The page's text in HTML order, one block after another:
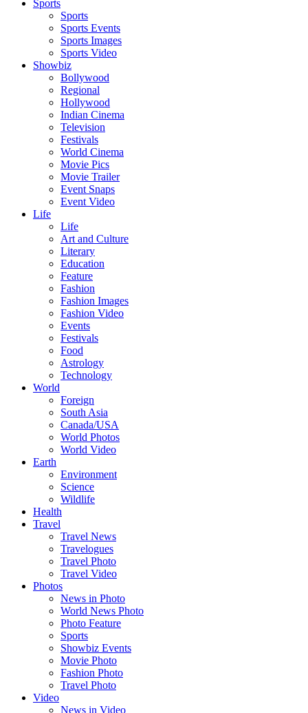
Sports
Sports
Sports Events
Sports Images
Sports Video
Showbiz
Bollywood
Regional
Hollywood
Indian Cinema
Television
Festivals
World Cinema
Movie Pics
Movie Trailer
Event Snaps
Event Video
Life
Life
Art and Culture
Literary
Education
Feature
Fashion
Fashion Images
Fashion Video
Events
Festivals
Food
Astrology
Technology
World
Foreign
South Asia
Canada/USA
World Photos
World Video
Earth
Environment
Science
Wildlife
Health
Travel
Travel News
Travelogues
Travel Photo
Travel Video
Photos
News in Photo
World News Photo
Photo Feature
Sports
Showbiz Events
Movie Photo
Fashion Photo
Travel Photo
Video
News in Video